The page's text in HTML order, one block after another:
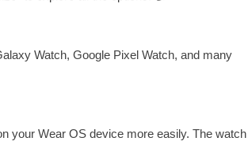
Watch, Google Pixel Watch, and many
your Wear OS device more easily. The watch